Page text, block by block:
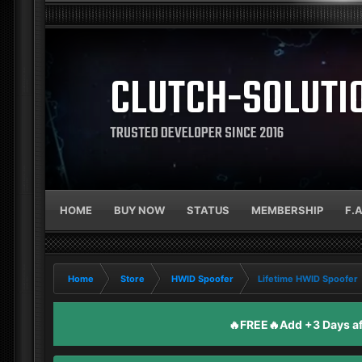
CLUTCH-
TRUSTED DEVELOPER SINCE 2016
HOME BUY NOW STATUS MEMBERSHIP
Home Store HWID Spoofer
Lifetime HWID Spoofer
🔥FREE🔥Add +3 Days